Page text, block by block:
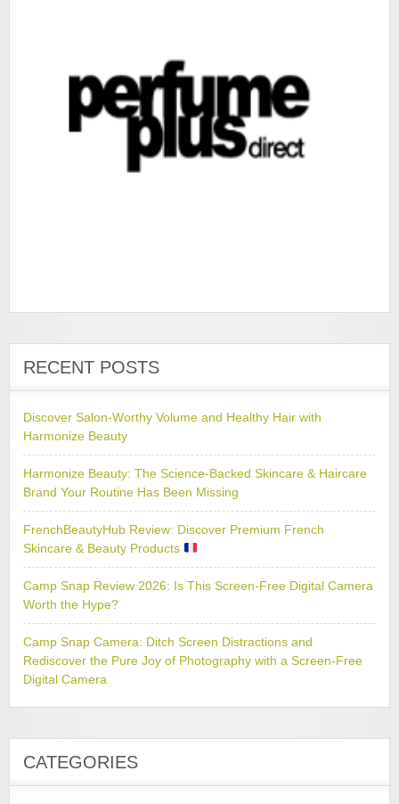
RECENT POSTS
Discover Salon-Worthy Volume and Healthy Hair with
Harmonize Beauty
Harmonize Beauty: The Science-Backed Skincare & Haircare
Brand Your Routine Has Been Missing
FrenchBeautyHub Review: Discover Premium French
Skincare & Beauty Products
Camp Snap Review 2026: Is This Screen-Free Digital Camera
Worth the Hype?
Camp Snap Camera: Ditch Screen Distractions and
Rediscover the Pure Joy of Photography with a Screen-Free
Digital Camera
CATEGORIES